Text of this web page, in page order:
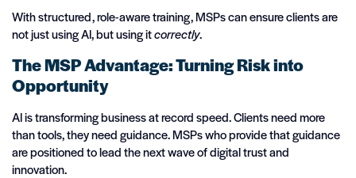
With structured, role-aware training, MSPs can ensure clients are
not just using AI, but using itcorrectly.
The MSP Advantage: Turning Risk into
Opportunity
AI is transforming business at record speed. Clients need more
than tools, they need guidance. MSPs who provide that guidance
are positioned to lead the next wave of digital trust and
innovation.